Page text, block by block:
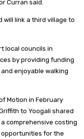
Curran said.
will link a third village to
local councils in
by providing funding
enjoyable walking
Motion in February
to Yoogali shared
comprehensive costing
for the